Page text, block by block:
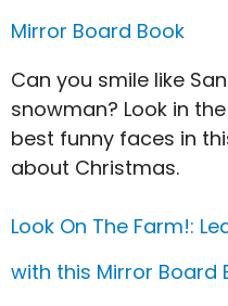
Mirror Board Book
Can you smile like
snowman? Look in
best funny faces in
about Christmas.
Look On The Farm!:
with this Mirror Board